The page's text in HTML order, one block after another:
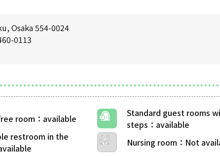
Osaka 554-0024
0113
room
Standard guest rooms
steps
restroom in the
Nursing room